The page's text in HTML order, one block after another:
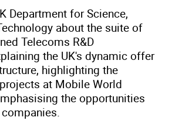
Department for Science,
about the suite of
Telecoms R&D
the UK's dynamic offer
highlighting the
at Mobile World
the opportunities